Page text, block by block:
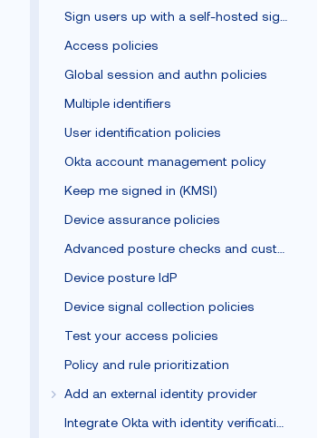
Access policies
Global session and authn policies
Multiple identifiers
User identification policies
Okta account management policy
Keep me signed in (KMSI)
Device assurance policies
Device posture IdP
Device signal collection policies
Test your access policies
Policy and rule prioritization
Add an external identity provider